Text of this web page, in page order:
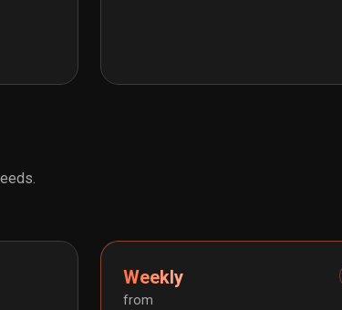
Weekly
from